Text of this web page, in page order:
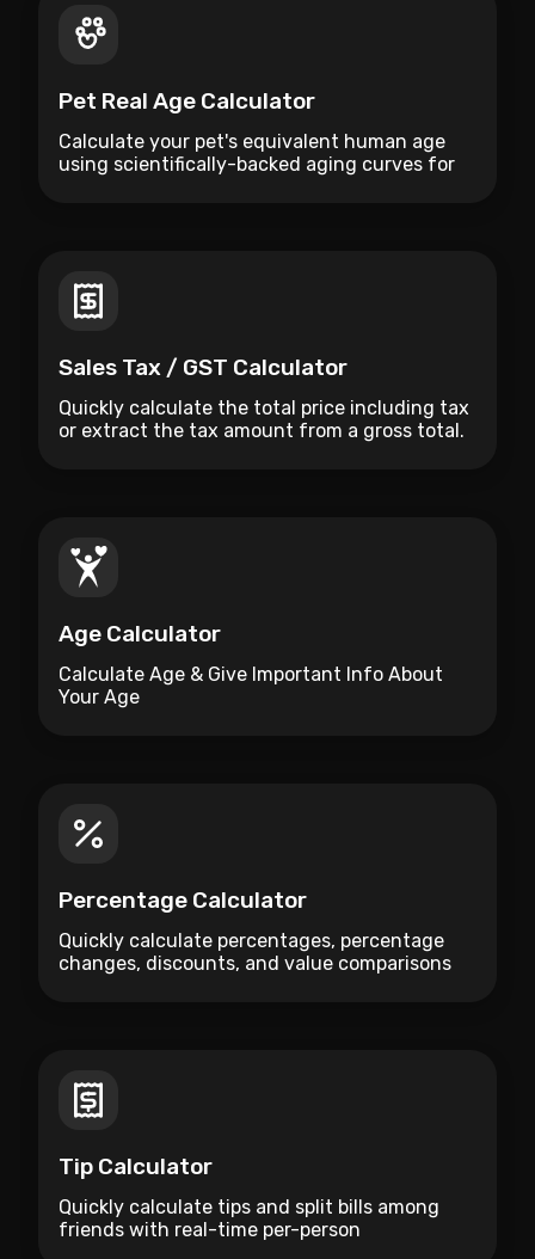
Pet Real Age Calculator
Calculate your pet's equivalent human age
using scientifically-backed aging curves for
Sales Tax / GST Calculator
Quickly calculate the total price including tax
or extract the tax amount from a gross total.
Age Calculator
Calculate Age & Give Important Info About
Your Age
Percentage Calculator
Quickly calculate percentages, percentage
changes, discounts, and value comparisons
Tip Calculator
Quickly calculate tips and split bills among
friends with real-time per-person